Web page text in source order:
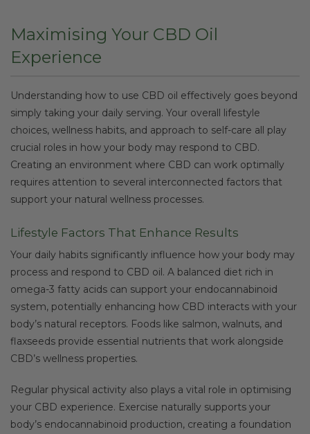
Maximising Your CBD Oil
Experience
Understanding how to use CBD oil effectively goes beyond
simply taking your daily serving. Your overall lifestyle
choices, wellness habits, and approach to self-care all play
crucial roles in how your body may respond to CBD.
Creating an environment where CBD can work optimally
requires attention to several interconnected factors that
support your natural wellness processes.
Lifestyle Factors That Enhance Results
Your daily habits significantly influence how your body may
process and respond to CBD oil. A balanced diet rich in
omega-3 fatty acids can support your endocannabinoid
system, potentially enhancing how CBD interacts with your
body’s natural receptors. Foods like salmon, walnuts, and
flaxseeds provide essential nutrients that work alongside
CBD’s wellness properties.
Regular physical activity also plays a vital role in optimising
your CBD experience. Exercise naturally supports your
body’s endocannabinoid production, creating a foundation